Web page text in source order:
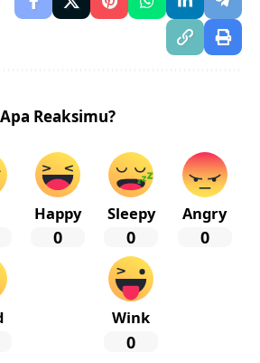
Apa Reaksimu?
Happy
0
Sleepy
0
Angry
0
Wink
0